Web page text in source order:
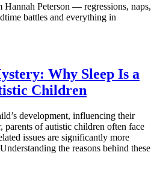
Hannah Peterson — regressions, naps,
battles and everything in
Why Sleep Is a
Children
development, influencing their
of autistic children often face
issues are significantly more
the reasons behind these